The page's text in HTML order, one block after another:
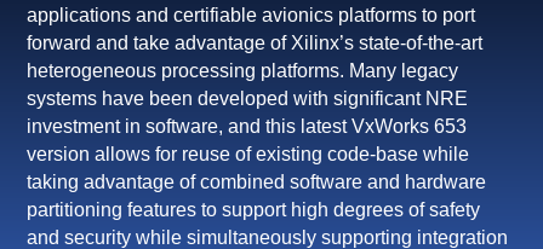
applications and certifiable avionics platforms to port
forward and take advantage of Xilinx’s state-of-the-art
heterogeneous processing platforms. Many legacy
systems have been developed with significant NRE
investment in software, and this latest VxWorks 653
version allows for reuse of existing code-base while
taking advantage of combined software and hardware
partitioning features to support high degrees of safety
and security while simultaneously supporting integration